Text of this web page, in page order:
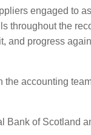
engaged to
throughout the
and progress
accounting
Bank of Scotland